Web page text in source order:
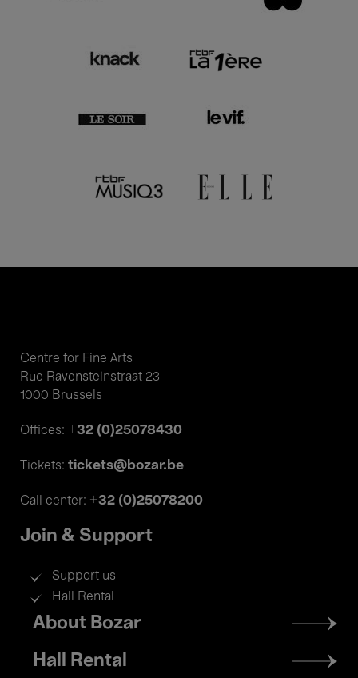
Centre for Fine Arts
Rue Ravensteinstraat 23
1000 Brussels
Offices: +32 (0)25078430
Tickets: tickets@bozar.be
Call center: +32 (0)25078200
Join & Support
Support us
Hall Rental
Footer
menu
About Bozar
Hall Rental